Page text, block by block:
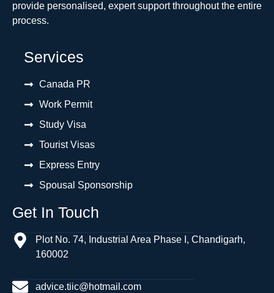
provide personalised, expert support throughout the entire
process.
Services
Canada PR
Work Permit
Study Visa
Tourist Visas
Express Entry
Spousal Sponsorship
Get In Touch
Plot No. 74, Industrial Area Phase I, Chandigarh,
160002
advice.tiic@hotmail.com